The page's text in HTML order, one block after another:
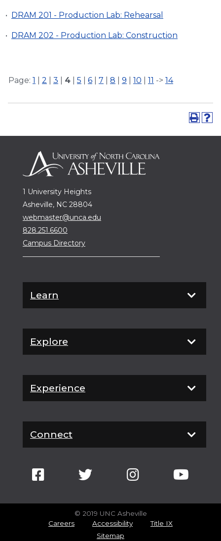
• DRAM 201 - Production Lab: Rehearsal
• DRAM 202 - Production Lab: Construction
Page: 1 2 3 4 5 6 7 8 9 10 11 -> 14
1 University Heights
Asheville, NC 28804
webmaster@unca.edu
828.251.6600
Campus Directory
Learn
Explore
Experience
Connect
© 2019 UNC Asheville
Careers
Accessibility
Title IX
Sitemap